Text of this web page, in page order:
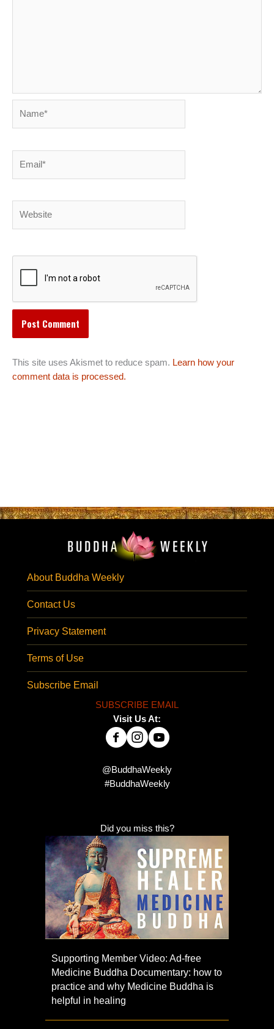
This site uses Akismet to reduce spam. Learn how your
comment data is processed.
About Buddha Weekly
Contact Us
Privacy Statement
Terms of Use
Subscribe Email
SUBSCRIBE EMAIL
Visit Us At:
@BuddhaWeekly
#BuddhaWeekly
Did you miss this?
Supporting Member Video: Ad-free
Medicine Buddha Documentary: how to
practice and why Medicine Buddha is
helpful in healing